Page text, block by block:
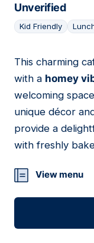
Unverified
Kid Friendly
04
This charming
with a homey
welcoming
unique décor
provide a
with freshly
View menu